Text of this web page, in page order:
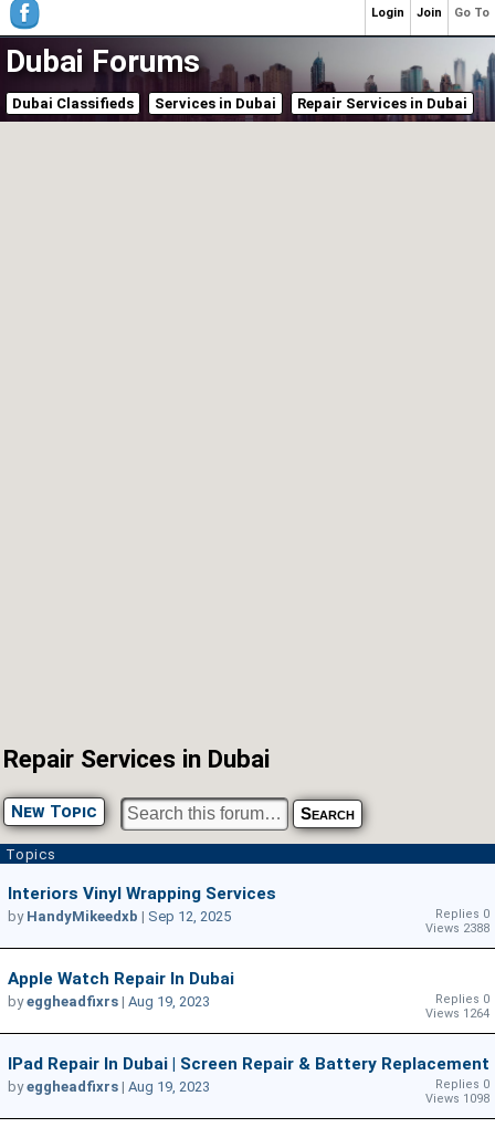
Dubai Forums
Dubai Classifieds Services in Dubai Repair Services in Dubai
Repair Services in Dubai
New Topic
Topics
Interiors Vinyl Wrapping Services
Replies 0
Views 2388
by HandyMikeedxb | Sep 12, 2025
Apple Watch Repair In Dubai
Replies 0
Views 1264
byeggheadfixrs | Aug 19, 2023
IPad Repair In Dubai | Screen Repair & Battery Replacement
Replies 0
Views 1098
byeggheadfixrs | Aug 19, 2023
Go To
Join
Login